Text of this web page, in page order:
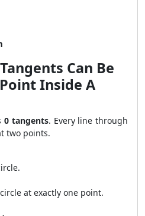
Can Be
Inside A
0 tangents. Every line through
two points.
at exactly one point.